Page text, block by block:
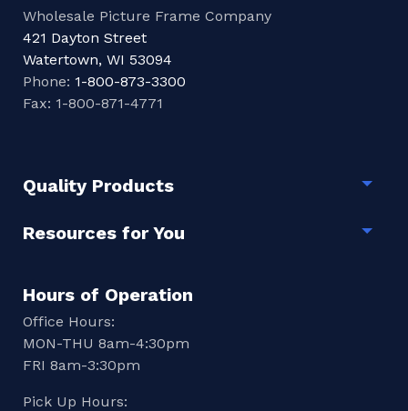
Wholesale Picture Frame Company
421 Dayton Street
Watertown, WI 53094
Phone: 1-800-873-3300
Fax: 1-800-871-4771
Quality Products
Resources for You
Hours of Operation
Office Hours:
MON-THU 8am-4:30pm
FRI 8am-3:30pm
Pick Up Hours: